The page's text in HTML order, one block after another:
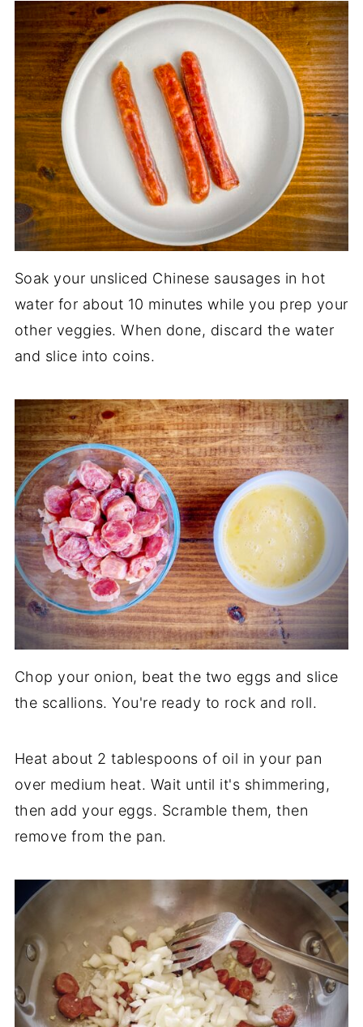
Soak your unsliced Chinese sausages in hot
water for about 10 minutes while you prep your
other veggies. When done, discard the water
and slice into coins.
Chop your onion, beat the two eggs and slice
the scallions. You're ready to rock and roll.
Heat about 2 tablespoons of oil in your pan
over medium heat. Wait until it's shimmering,
then add your eggs. Scramble them, then
remove from the pan.